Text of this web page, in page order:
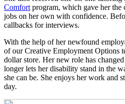
Comfort program, which gave her
jobs on her own with confidence.
callbacks for interviews.
With the help of her newfound
of our Creative Employment Options
dollar store. Her new role has
longer lets her disability stand in the
she can be. She enjoys her work and
day.